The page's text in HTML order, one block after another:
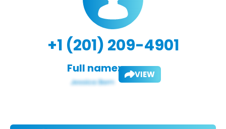
+1 (201) 209-4901
Full name: VIEW